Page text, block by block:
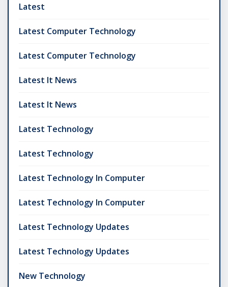
Latest
Latest Computer Technology
Latest Computer Technology
Latest It News
Latest It News
Latest Technology
Latest Technology
Latest Technology In Computer
Latest Technology In Computer
Latest Technology Updates
Latest Technology Updates
New Technology